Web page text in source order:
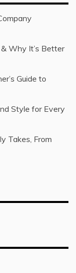
Why It’s Better
Guide to
Style for Every
Takes, From